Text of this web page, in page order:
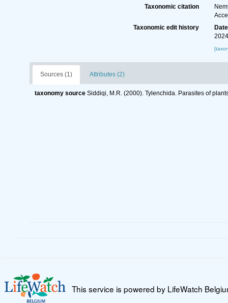
Taxonomic citation
Taxonomic edit history
Date
Sources (1) Attributes (2)
taxonomy source Siddiqi, M.R. (2000). Tylenchida. Parasites of
This service is powered by LifeWatch